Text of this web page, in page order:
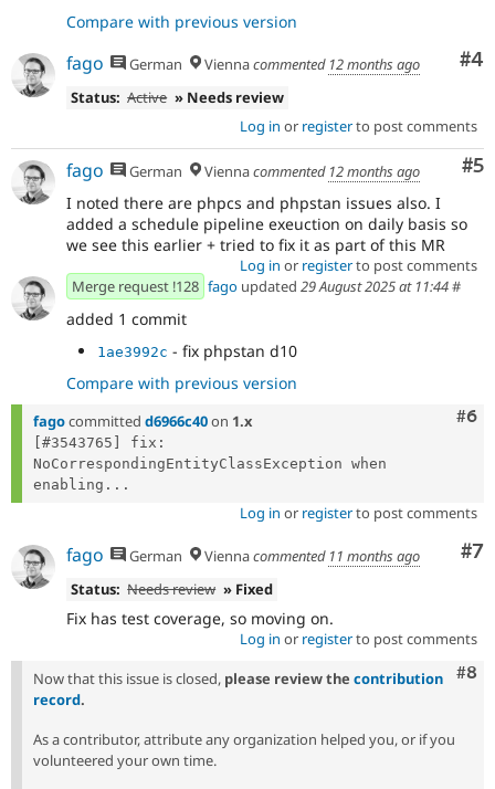
Compare with previous version
#4
fago German Viennacommented 12 months ago
Status: Active » Needs review
Log in or registerto post comments
#5
fago German Viennacommented 12 months ago
I noted there are phpcs and phpstan issues also. I
added a schedule pipeline exeuction on daily basis so
we see this earlier + tried to fix it as part of this MR
Log in or registerto post comments
Merge request !128 fago updated 29 August 2025 at 11:44#
added 1 commit
1ae3992c - fix phpstan d10
Compare with previous version
#6
fagocommitted d6966c40on 1.x
[#3543765] fix:
NoCorrespondingEntityClassException when
enabling...
Log in or registerto post comments
#7
fago German Viennacommented 11 months ago
Status: Needs review » Fixed
Fix has test coverage, so moving on.
Log in or registerto post comments
#8
Now that this issue is closed, please review the contribution
record.
As a contributor, attribute any organization helped you, or if you
volunteered your own time.